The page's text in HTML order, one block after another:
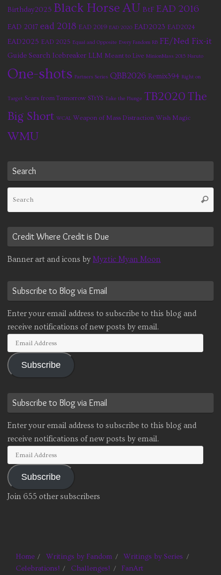
Birthday2025 Black Horse AU BtF EAD 2016
EAD 2017 ead 2018 EAD 2019 EAD 2020 EAD2023 EAD2024
EAD2025 EAD 2025 Equal and Opposite Every Fandom RB FE/Ned Fix-it
Guide Search Icebreaker LLM Meant to Live MinionMass 2015 Naruto
One-shots Partners Series QBB2026 Remix394 Right on
Target Scars from Tomorrow STtYS Take the Plunge TB2020The
Big Short WCAL Weapon of Mass Distraction Wish Magic
WMU
Search
Credit Where Credit is Due
Banner art and icons by Myztic Myan Moon
Subscribe to Blog via Email
Enter your email address to subscribe to this blog and
receive notifications of new posts by email.
Email
Address
Subscribe
Subscribe to Blog via Email
Enter your email address to subscribe to this blog and
receive notifications of new posts by email.
Email
Address
Subscribe
Join 655 other subscribers
Home Writings by Fandom
Writings by Series
Celebrations!
Challenges! FanArt